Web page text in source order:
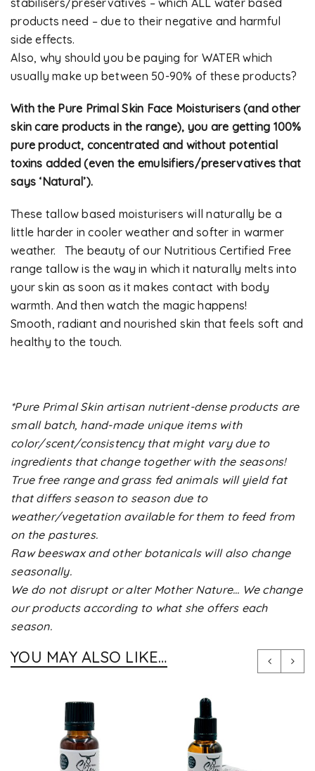
stabilisers/preservatives – which ALL water based
products need – due to their negative and harmful
side effects.
Also, why should you be paying for WATER which
usually make up between 50-90% of these products?
With the Pure Primal Skin Face Moisturisers (and other
skin care products in the range), you are getting 100%
pure product, concentrated and without potential
toxins added (even the emulsifiers/preservatives that
says ‘Natural’).
These tallow based moisturisers will naturally be a
little harder in cooler weather and softer in warmer
weather. The beauty of our Nutritious Certified Free
range tallow is the way in which it naturally melts into
your skin as soon as it makes contact with body
warmth. And then watch the magic happens!
Smooth, radiant and nourished skin that feels soft and
healthy to the touch.
*Pure Primal Skin artisan nutrient-dense products are
small batch, hand-made unique items with
color/scent/consistency that might vary due to
ingredients that change together with the seasons!
True free range and grass fed animals will yield fat
that differs season to season due to
weather/vegetation available for them to feed from
on the pastures.
Raw beeswax and other botanicals will also change
seasonally.
We do not disrupt or alter Mother Nature… We change
our products according to what she offers each
season.
YOU MAY ALSO LIKE…